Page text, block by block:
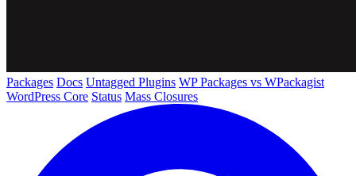
Packages Docs Untagged Plugins WP Packages vs WPackagist
WordPress Core Status Mass Closures